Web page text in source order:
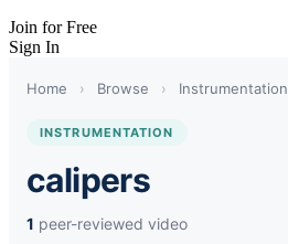
Join for Free
Sign In
Home › Browse › Instrumentation
INSTRUMENTATION
calipers
1 peer-reviewed video